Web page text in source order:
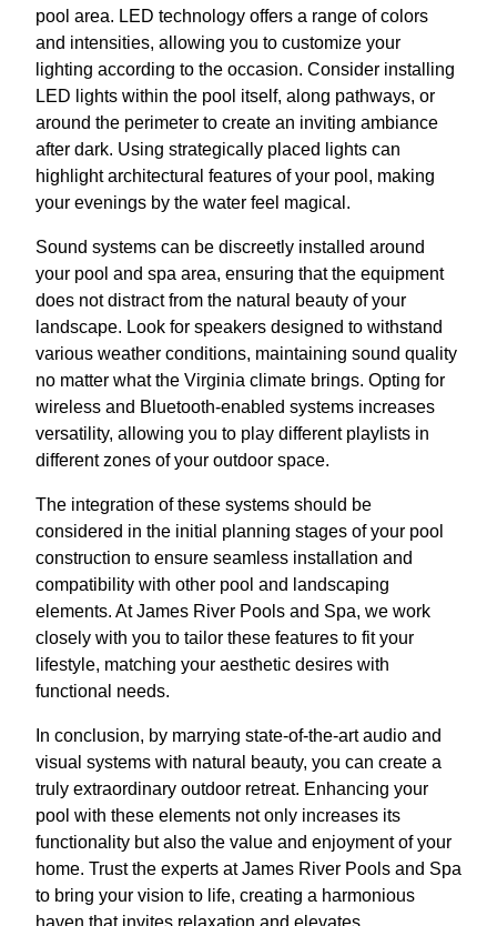
pool area. LED technology offers a range of colors
and intensities, allowing you to customize your
lighting according to the occasion. Consider installing
LED lights within the pool itself, along pathways, or
around the perimeter to create an inviting ambiance
after dark. Using strategically placed lights can
highlight architectural features of your pool, making
your evenings by the water feel magical.
Sound systems can be discreetly installed around
your pool and spa area, ensuring that the equipment
does not distract from the natural beauty of your
landscape. Look for speakers designed to withstand
various weather conditions, maintaining sound quality
no matter what the Virginia climate brings. Opting for
wireless and Bluetooth-enabled systems increases
versatility, allowing you to play different playlists in
different zones of your outdoor space.
The integration of these systems should be
considered in the initial planning stages of your pool
construction to ensure seamless installation and
compatibility with other pool and landscaping
elements. At James River Pools and Spa, we work
closely with you to tailor these features to fit your
lifestyle, matching your aesthetic desires with
functional needs.
In conclusion, by marrying state-of-the-art audio and
visual systems with natural beauty, you can create a
truly extraordinary outdoor retreat. Enhancing your
pool with these elements not only increases its
functionality but also the value and enjoyment of your
home. Trust the experts at James River Pools and Spa
to bring your vision to life, creating a harmonious
haven that invites relaxation and elevates